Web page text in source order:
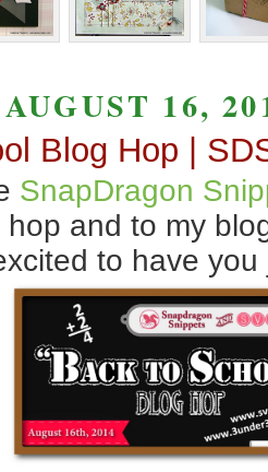
16,
Blog Hop |
SnapDragon
and to my
to have you